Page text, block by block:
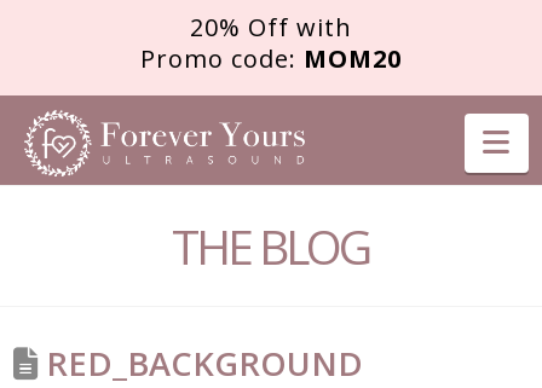
20% Off with
Promo code: MOM20
FOREVER
YOURSTHE BLOG
RED_BACKGROUND